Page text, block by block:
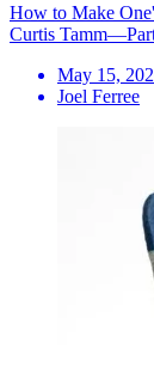
How to Make
Curtis
May 15,
Joel Ferree